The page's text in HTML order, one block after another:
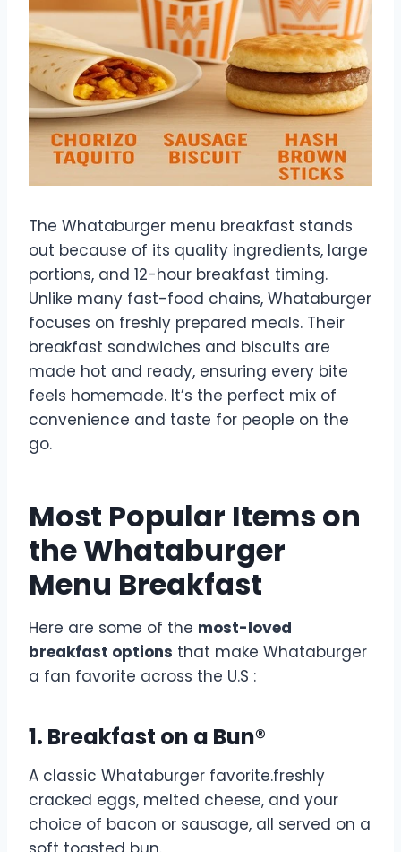
The Whataburger menu breakfast stands
out because of its quality ingredients, large
portions, and 12-hour breakfast timing.
Unlike many fast-food chains, Whataburger
focuses on freshly prepared meals. Their
breakfast sandwiches and biscuits are
made hot and ready, ensuring every bite
feels homemade. It’s the perfect mix of
convenience and taste for people on the
go.
Most Popular Items on
the Whataburger
Menu Breakfast
Here are some of the most-loved
breakfast options that make Whataburger
a fan favorite across the U.S :
1. Breakfast on a Bun®
A classic Whataburger favorite.freshly
cracked eggs, melted cheese, and your
choice of bacon or sausage, all served on a